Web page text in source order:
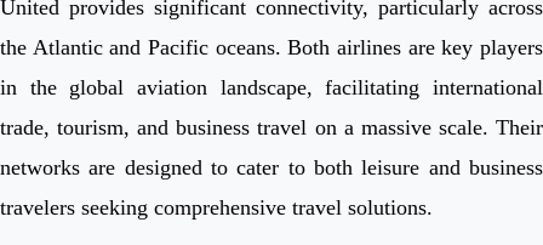
United provides significant connectivity, particularly across
the Atlantic and Pacific oceans. Both airlines are key players
in the global aviation landscape, facilitating international
trade, tourism, and business travel on a massive scale. Their
networks are designed to cater to both leisure and business
travelers seeking comprehensive travel solutions.